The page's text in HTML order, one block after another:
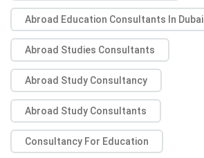
Abroad Education Consultants In Dubai
Abroad Studies Consultants
Abroad Study Consultancy
Abroad Study Consultants
Consultancy For Education